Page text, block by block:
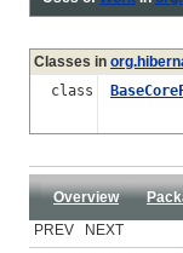
Classes in
class
Overview
PREV NEXT